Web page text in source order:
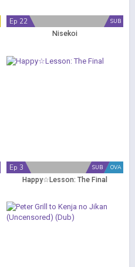
SUB
Ep 22
Nisekoi
OVA
SUB
Ep 3
Happy☆Lesson: The Final